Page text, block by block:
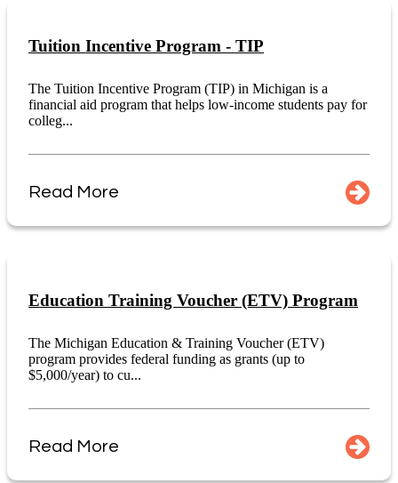
Tuition Incentive Program - TIP
The Tuition Incentive Program (TIP) in Michigan is a
financial aid program that helps low-income students pay for
colleg...
Read More
Education Training Voucher (ETV) Program
The Michigan Education & Training Voucher (ETV)
program provides federal funding as grants (up to
$5,000/year) to cu...
Read More